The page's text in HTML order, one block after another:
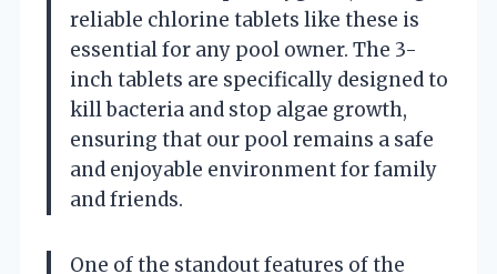
reliable chlorine tablets like these is
essential for any pool owner. The 3-
inch tablets are specifically designed to
kill bacteria and stop algae growth,
ensuring that our pool remains a safe
and enjoyable environment for family
and friends.
One of the standout features of the